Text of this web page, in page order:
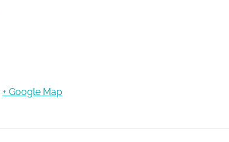
+ Google Map